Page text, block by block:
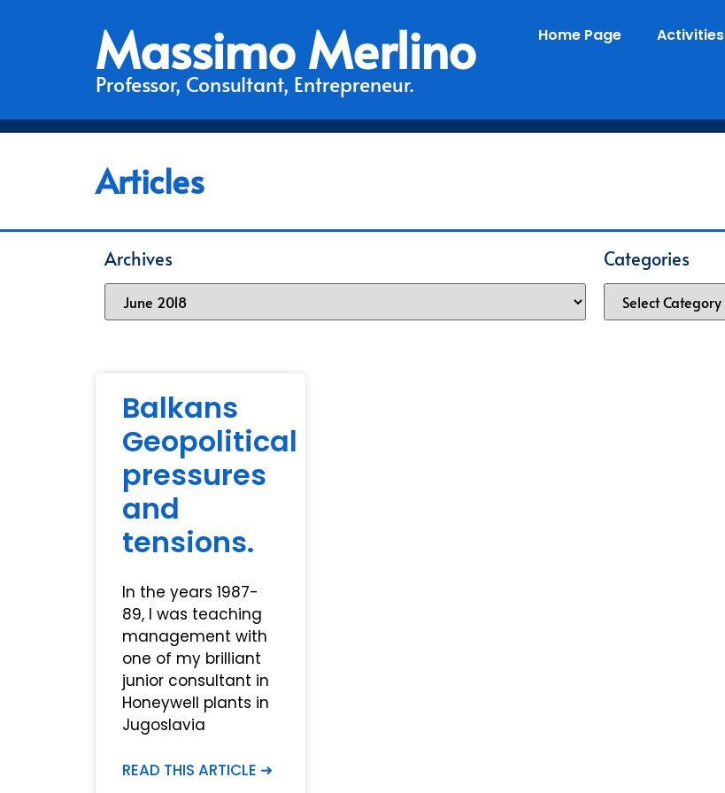
Massimo Merlino
Professor, Consultant, Entrepreneur.
Home Page Activities
Articles
Archives Categories
Balkans
Geopolitical
pressures
and
tensions.
In the years 1987-
89, I was teaching
management with
one of my brilliant
junior consultant in
Honeywell plants in
Jugoslavia
READ THIS ARTICLE ➜